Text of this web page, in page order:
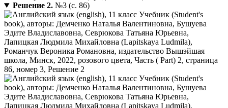
Решение 2.№3 (с. 86)